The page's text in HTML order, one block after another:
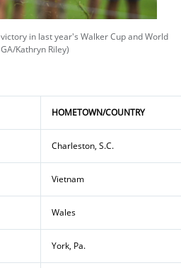
in last year's Walker Cup and World
Kathryn Riley)
HOMETOWN/COUNTRY
Charleston, S.C.
Vietnam
Wales
York, Pa.